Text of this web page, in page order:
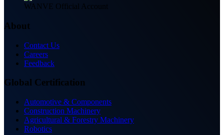
WANVE Official Account
About
Contact Us
Careers
Feedback
Global Certification
Automotive & Components
Construction Machinery
Agricultural & Forestry Machinery
Robotics